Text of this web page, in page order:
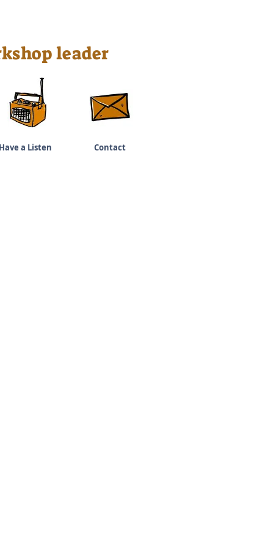
leader
Have a Listen Contact